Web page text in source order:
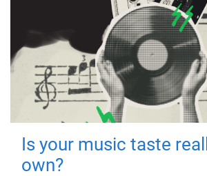
Is your music taste
own?